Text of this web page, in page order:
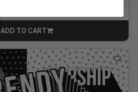
ADD TO CART
CART